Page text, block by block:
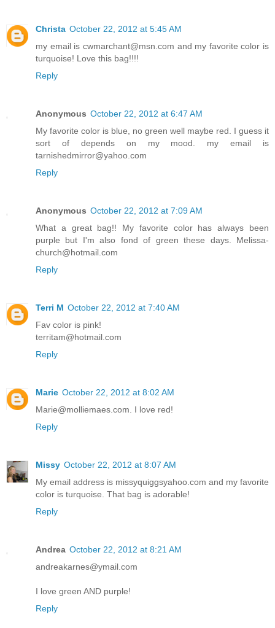
Christa October 22, 2012 at 5:45 AM
my email is cwmarchant@msn.com and my favorite color is
turquoise! Love this bag!!!!
Reply
Anonymous October 22, 2012 at 6:47 AM
My favorite color is blue, no green well maybe red. I guess it
sort of depends on my mood. my email is
tarnishedmirror@yahoo.com
Reply
Anonymous October 22, 2012 at 7:09 AM
What a great bag!! My favorite color has always been
purple but I'm also fond of green these days. Melissa-
church@hotmail.com
Reply
Terri M October 22, 2012 at 7:40 AM
Fav color is pink!
territam@hotmail.com
Reply
Marie October 22, 2012 at 8:02 AM
Marie@molliemaes.com. I love red!
Reply
Missy October 22, 2012 at 8:07 AM
My email address is missyquiggsyahoo.com and my favorite
color is turquoise. That bag is adorable!
Reply
Andrea October 22, 2012 at 8:21 AM
andreakarnes@ymail.com
I love green AND purple!
Reply